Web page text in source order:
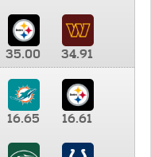
35.00
34.91
16.65 16.61